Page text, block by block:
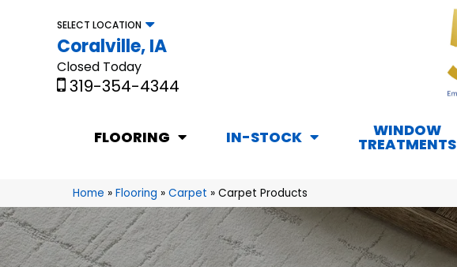
SELECT LOCATION
Coralville, IA
Closed Today
319-354-4344
FLOORING IN-STOCK WINDOW
TREATMENTS
Home » Flooring » Carpet » Carpet Products